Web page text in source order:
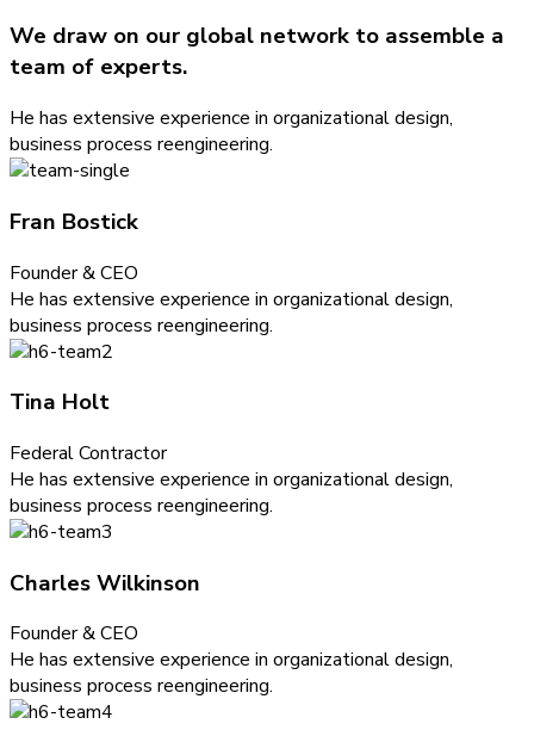
We draw on our global network to assemble a
team of experts.
He has extensive experience in organizational design,
business process reengineering.
Fran Bostick
Founder & CEO
He has extensive experience in organizational design,
business process reengineering.
Tina Holt
Federal Contractor
He has extensive experience in organizational design,
business process reengineering.
Charles Wilkinson
Founder & CEO
He has extensive experience in organizational design,
business process reengineering.